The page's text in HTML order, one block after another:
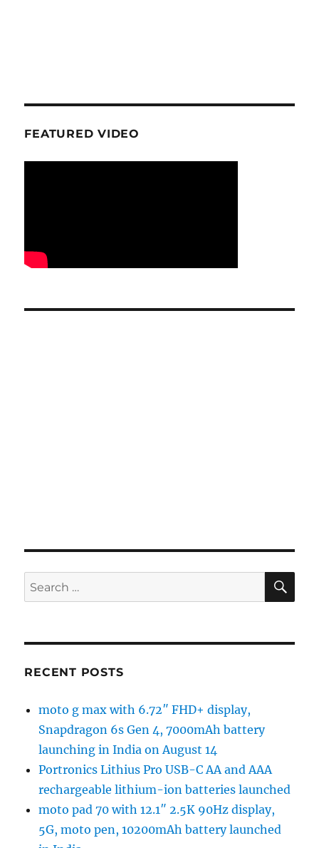
FEATURED VIDEO
Search
for:
RECENT POSTS
moto g max with 6.72″ FHD+ display,
Snapdragon 6s Gen 4, 7000mAh battery
launching in India on August 14
Portronics Lithius Pro USB-C AA and AAA
rechargeable lithium-ion batteries launched
moto pad 70 with 12.1″ 2.5K 90Hz display,
5G, moto pen, 10200mAh battery launched